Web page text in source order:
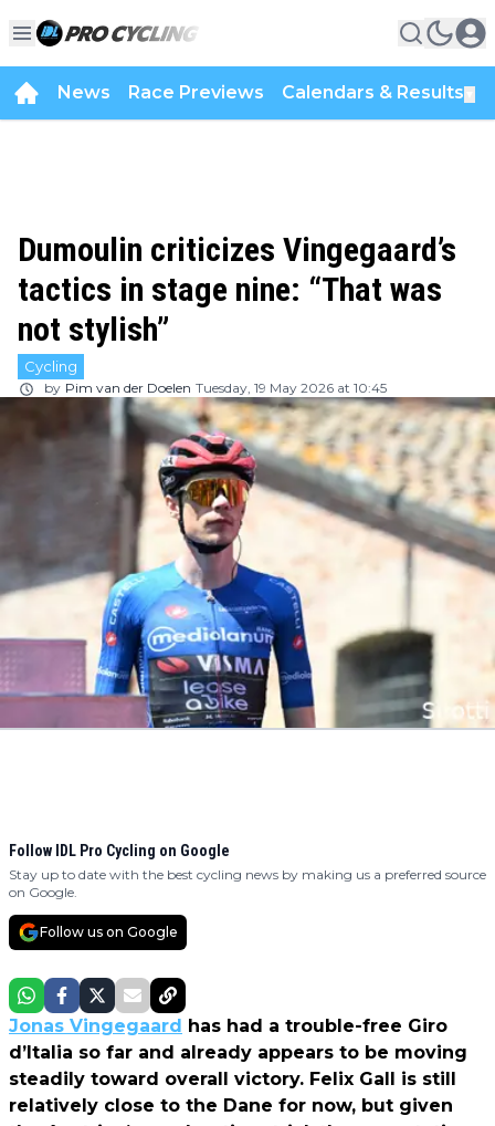
News Race Previews Calendars & Results
Dumoulin criticizes Vingegaard’s
tactics in stage nine: “That was
not stylish”
Cycling
by Pim van der Doelen Tuesday, 19 May 2026 at 10:45
Follow IDL Pro Cycling on Google
Stay up to date with the best cycling news by making us a preferred source
on Google.
Follow us on Google
Jonas Vingegaard has had a trouble-free Giro
d’Italia so far and already appears to be moving
steadily toward overall victory. Felix Gall is still
relatively close to the Dane for now, but given